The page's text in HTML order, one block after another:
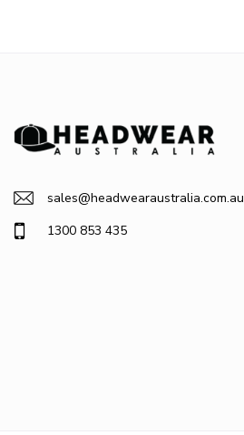
sales@headwearaustralia.com.au
1300 853 435